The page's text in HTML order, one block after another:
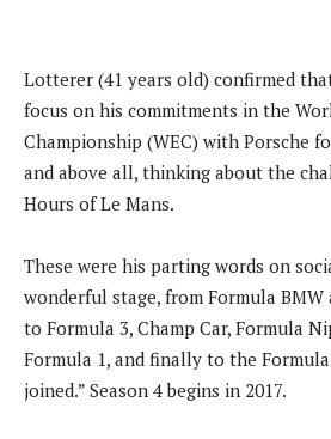
Lotterer (41 years old) confirmed
focus on his commitments in the
Championship (WEC) with Porsche
and above all, thinking about the
Hours of Le Mans.
These were his parting words on
wonderful stage, from Formula
to Formula 3, Champ Car, Formula
Formula 1, and finally to the
joined.” Season 4 begins in 2017.